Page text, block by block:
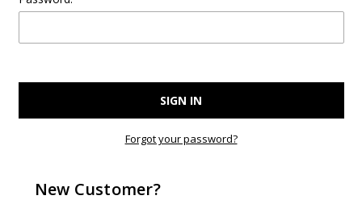
Forgot your password?
New Customer?